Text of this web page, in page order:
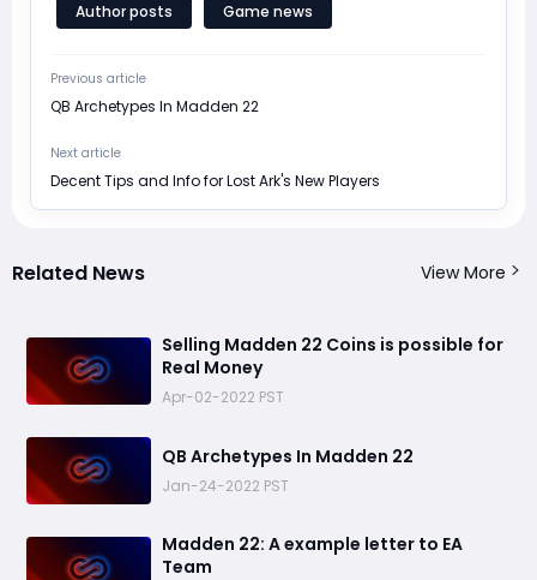
Author posts Game news
Previous article
​QB Archetypes In Madden 22
Next article
​Decent Tips and Info for Lost Ark's New Players
Related News View More
​Selling Madden 22 Coins is possible for
Real Money
Apr-02-2022 PST
​QB Archetypes In Madden 22
Jan-24-2022 PST
Madden 22: ​A example letter to EA
Team